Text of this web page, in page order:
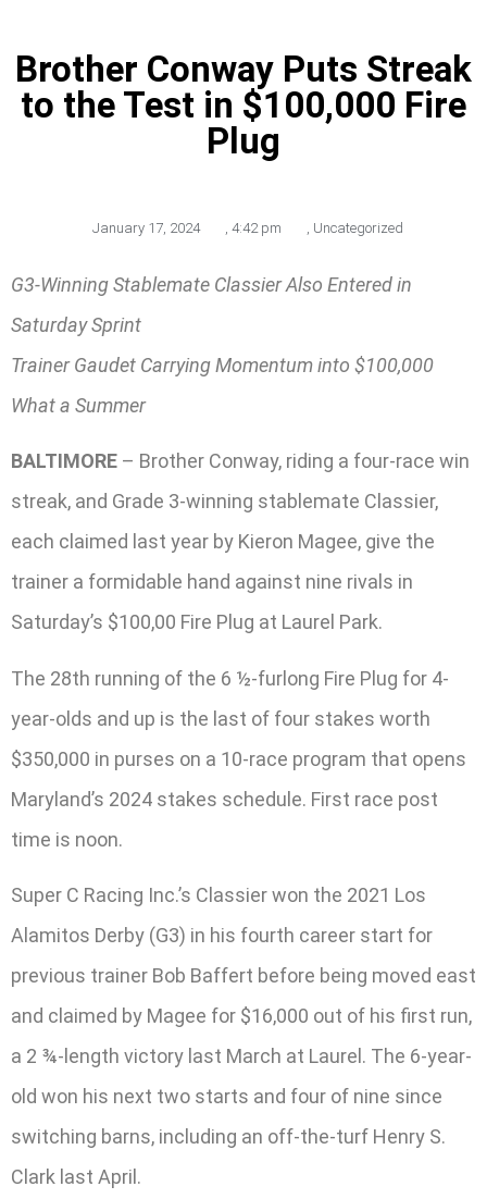
Brother Conway Puts Streak
to the Test in $100,000 Fire
Plug
January 17, 2024 , 4:42 pm , Uncategorized
G3-Winning Stablemate Classier Also Entered in
Saturday Sprint
Trainer Gaudet Carrying Momentum into $100,000
What a Summer
BALTIMORE – Brother Conway, riding a four-race win
streak, and Grade 3-winning stablemate Classier,
each claimed last year by Kieron Magee, give the
trainer a formidable hand against nine rivals in
Saturday’s $100,00 Fire Plug at Laurel Park.
The 28th running of the 6 ½-furlong Fire Plug for 4-
year-olds and up is the last of four stakes worth
$350,000 in purses on a 10-race program that opens
Maryland’s 2024 stakes schedule. First race post
time is noon.
Super C Racing Inc.’s Classier won the 2021 Los
Alamitos Derby (G3) in his fourth career start for
previous trainer Bob Baffert before being moved east
and claimed by Magee for $16,000 out of his first run,
a 2 ¾-length victory last March at Laurel. The 6-year-
old won his next two starts and four of nine since
switching barns, including an off-the-turf Henry S.
Clark last April.